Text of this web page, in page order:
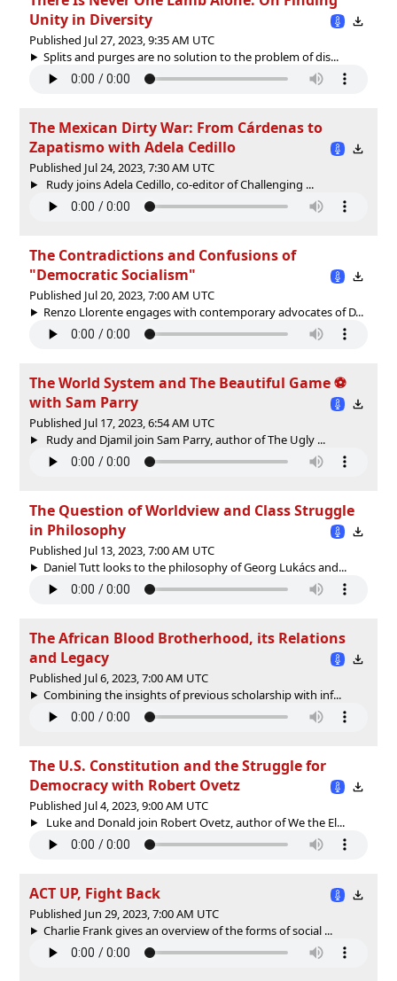
Unity in Diversity
Published Jul 27, 2023, 9:35 AM UTC
Splits and purges are no solution to the problem of dis...
The Mexican Dirty War: From Cárdenas to
Zapatismo with Adela Cedillo
Published Jul 24, 2023, 7:30 AM UTC
Rudy joins Adela Cedillo, co-editor of Challenging ...
The Contradictions and Confusions of
"Democratic Socialism"
Published Jul 20, 2023, 7:00 AM UTC
Renzo Llorente engages with contemporary advocates of D...
The World System and The Beautiful Game ⚽
with Sam Parry
Published Jul 17, 2023, 6:54 AM UTC
Rudy and Djamil join Sam Parry, author of The Ugly ...
The Question of Worldview and Class Struggle
in Philosophy
Published Jul 13, 2023, 7:00 AM UTC
Daniel Tutt looks to the philosophy of Georg Lukács and...
The African Blood Brotherhood, its Relations
and Legacy
Published Jul 6, 2023, 7:00 AM UTC
Combining the insights of previous scholarship with inf...
The U.S. Constitution and the Struggle for
Democracy with Robert Ovetz
Published Jul 4, 2023, 9:00 AM UTC
Luke and Donald join Robert Ovetz, author of We the El...
ACT UP, Fight Back
Published Jun 29, 2023, 7:00 AM UTC
Charlie Frank gives an overview of the forms of social ...